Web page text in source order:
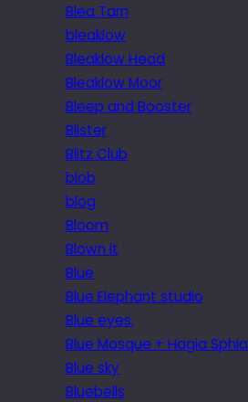
Blea Tarn
bleaklow
Bleaklow Head
Bleaklow Moor
Bleep and Booster
Blister
Blitz Club
blob
blog
Bloom
Blown it
Blue
Blue Elephant studio
Blue eyes.
Blue Mosque + Hagia Sphia
Blue sky
Bluebells